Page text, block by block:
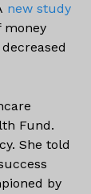
new study
money
Fund.
She told
by